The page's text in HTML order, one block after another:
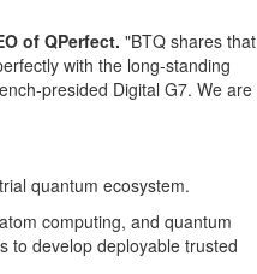
of QPerfect. "BTQ shares that
with the long-standing
presided Digital G7. We are
quantum ecosystem.
computing, and quantum
to develop deployable trusted